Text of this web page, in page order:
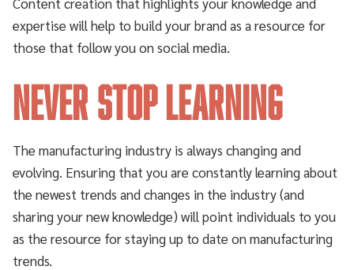
expertise will help to build your brand as a resource for
those that follow you on social media.
Never stop learning
The manufacturing industry is always changing and
evolving. Ensuring that you are constantly learning about
the newest trends and changes in the industry (and
sharing your new knowledge) will point individuals to you
as the resource for staying up to date on manufacturing
trends.